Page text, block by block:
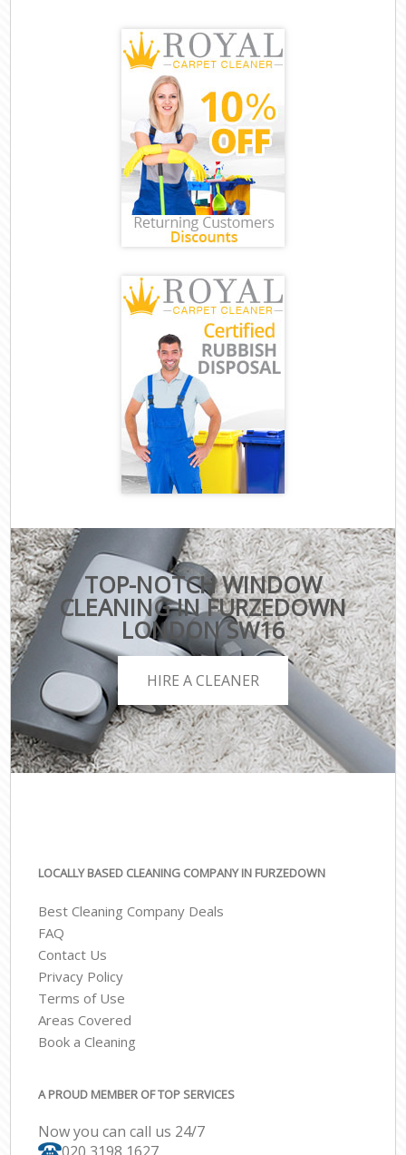
TOP-NOTCH WINDOW
CLEANING IN FURZEDOWN
LONDON SW16
HIRE A CLEANER
LOCALLY BASED CLEANING COMPANY IN FURZEDOWN
Best Cleaning Company Deals
FAQ
Contact Us
Privacy Policy
Terms of Use
Areas Covered
Book a Cleaning
A PROUD MEMBER OF TOP SERVICES
Now you can call us 24/7